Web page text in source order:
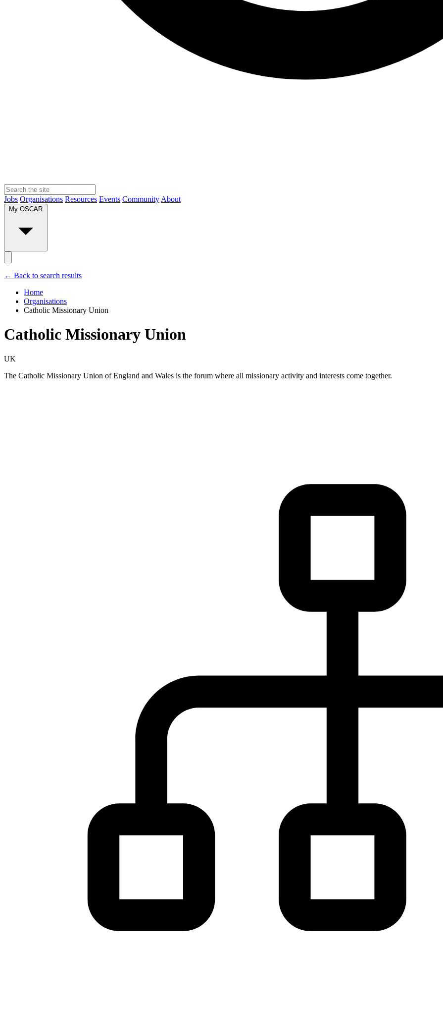
Jobs Organisations Resources Events Community About
My OSCAR
← Back to search results
Home
Organisations
Catholic Missionary Union
Catholic Missionary Union
UK
The Catholic Missionary Union of England and Wales is the forum where all missionary activity and interests come together.